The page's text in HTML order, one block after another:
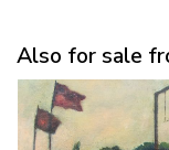
Also for sale